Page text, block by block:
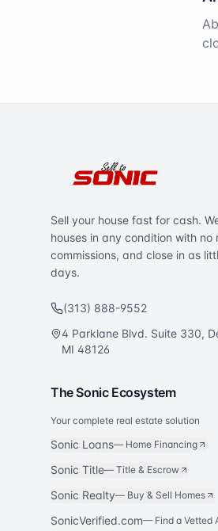
Sell your house fast for cash.
houses in any condition with no
commissions, and close in as
days.
(313) 888-9552
4 Parklane Blvd. Suite 330,
MI 48126
The Sonic Ecosystem
Your complete real estate solution
Sonic Loans— Home Financing
Sonic Title— Title & Escrow
Sonic Realty— Buy & Sell Homes
SonicVerified.com— Find a Vetted